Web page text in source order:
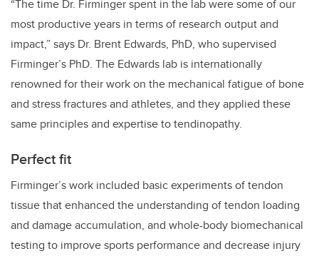
“The time Dr. Firminger spent in the lab were some of our
most productive years in terms of research output and
impact,” says Dr. Brent Edwards, PhD, who supervised
Firminger’s PhD. The Edwards lab is internationally
renowned for their work on the mechanical fatigue of bone
and stress fractures and athletes, and they applied these
same principles and expertise to tendinopathy.
Perfect fit
Firminger’swork included basic experiments of tendon
tissue that enhanced the understanding of tendon loading
and damage accumulation, and whole-body biomechanical
testing to improve sports performance and decrease injury